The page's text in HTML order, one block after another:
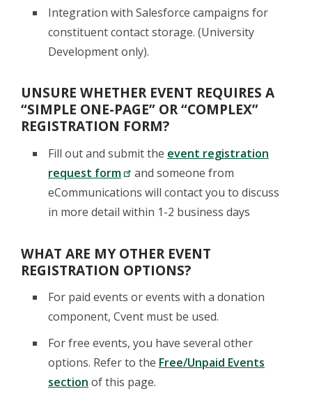
Integration with Salesforce campaigns for
constituent contact storage. (University
Development only).
UNSURE WHETHER EVENT REQUIRES A
“SIMPLE ONE-PAGE” OR “COMPLEX”
REGISTRATION FORM?
Fill out and submit the event registration
request form
and someone from
eCommunications will contact you to discuss
in more detail within 1-2 business days
WHAT ARE MY OTHER EVENT
REGISTRATION OPTIONS?
For paid events or events with a donation
component, Cvent must be used.
For free events, you have several other
options. Refer to the Free/Unpaid Events
section of this page.